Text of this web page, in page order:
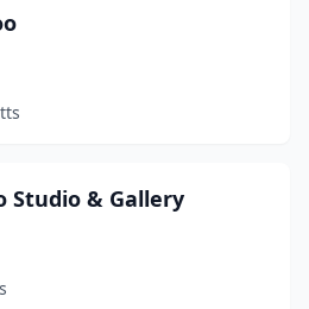
Studio & Gallery